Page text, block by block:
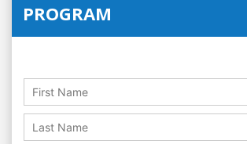
PROGRAM